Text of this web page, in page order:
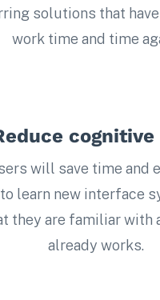
solutions that
work time and time
cognitive
will save time and
learn new interface
they are familiar with
already works.